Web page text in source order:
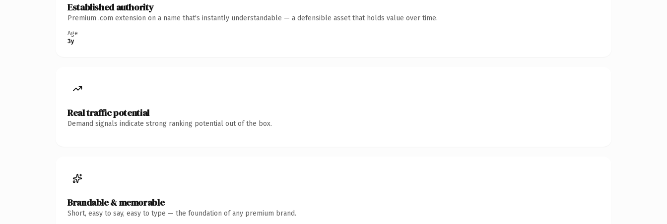
Established authority
Premium .com extension on a name that's instantly understandable — a defensible asset that holds value over time.
Age
3y
Real traffic potential
Demand signals indicate strong ranking potential out of the box.
Brandable & memorable
Short, easy to say, easy to type — the foundation of any premium brand.